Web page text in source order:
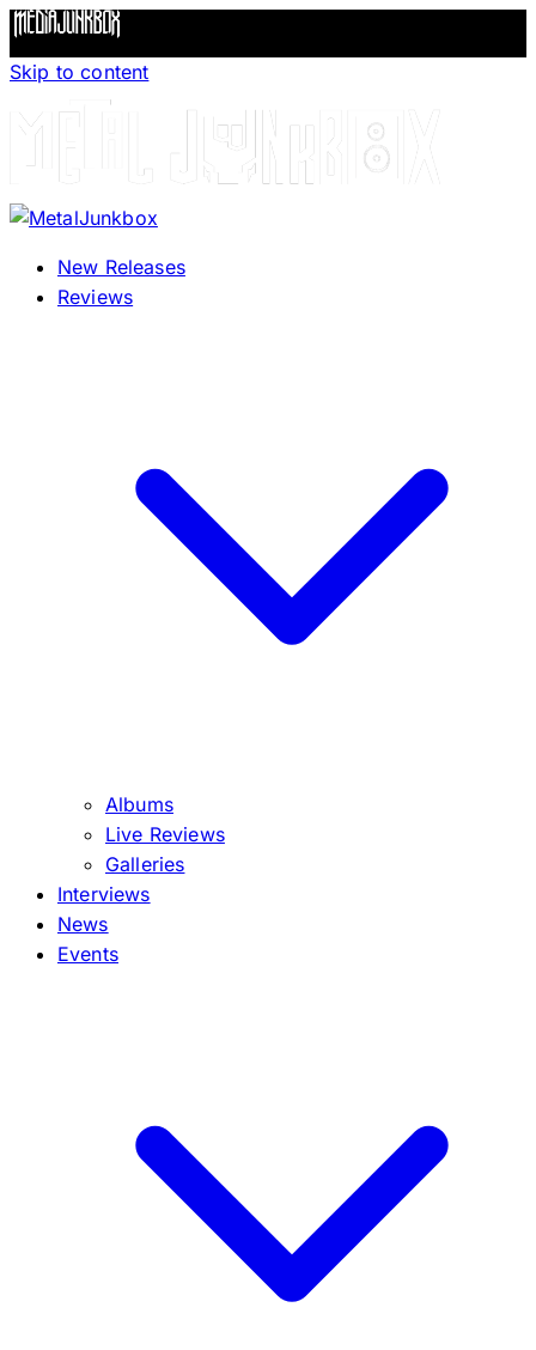
Skip to content
New Releases
Reviews
Albums
Live Reviews
Galleries
Interviews
News
Events